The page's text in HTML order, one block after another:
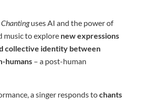
uses AI and the power of
music to explore new expressions
collective identity between
humans – a post-human
a singer responds tochants